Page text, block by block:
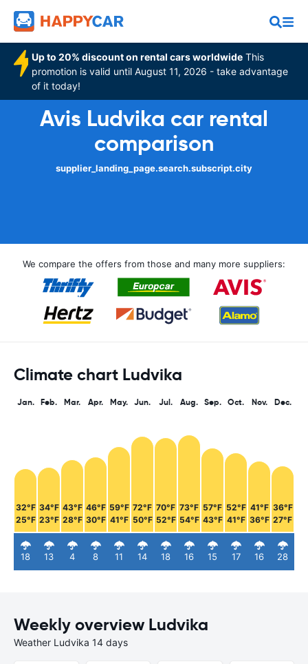
Up to 20% discount on rental cars worldwide This
promotion is valid until August 11, 2026 - take advantage
of it today!
Avis Ludvika car rental
comparison
supplier_landing_page.search.subscript.city
We compare the offers from those and many more suppliers:
Climate chart Ludvika
Jan.
32°F
25°F
18
Feb.
34°F
23°F
13
Mar.
43°F
28°F
4
Apr.
46°F
30°F
8
May.
59°F
41°F
11
Jun.
72°F
50°F
14
Jul.
70°F
52°F
18
Aug.
73°F
54°F
16
Sep.
57°F
43°F
15
Oct.
52°F
41°F
17
Nov.
41°F
36°F
16
Dec.
36°F
27°F
28
Weekly overview Ludvika
Weather Ludvika 14 days